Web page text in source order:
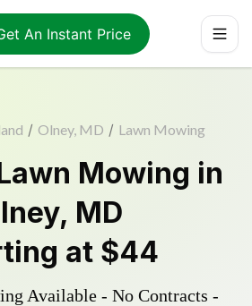
An Instant Price
/ Olney, MD / Lawn Mowing
Mowing in
, MD
at $44
Available - No Contracts -